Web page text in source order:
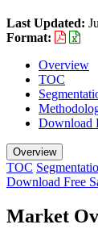
Last Updated:
Format:
Overview
TOC
Download
Overview
TOC
Download Free
Market